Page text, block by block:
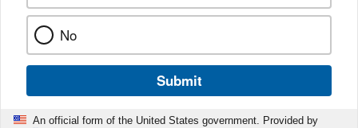
No
Submit
An official form of the United States government. Provided by